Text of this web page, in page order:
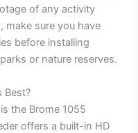
of any activity
make sure you have
before installing
or nature reserves.
Best?
the Brome 1055
offers a built-in HD